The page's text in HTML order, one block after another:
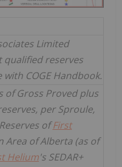
Limited
qualified reserves
COGE Handbook.
of Gross Proved plus
per Sproule,
ofFirst
Area of Alberta (as of
Helium's SEDAR+